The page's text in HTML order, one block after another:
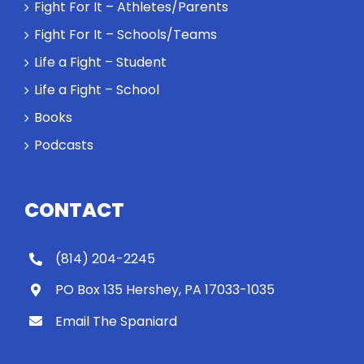
work out?
Fight For It – Athletes/Parents
Fight For It – Schools/Teams
Life a Fight – Student
Life a Fight – School
Books
Podcasts
CONTACT
(814) 204-2245
PO Box 135 Hershey, PA 17033-1035
Email The Spaniard